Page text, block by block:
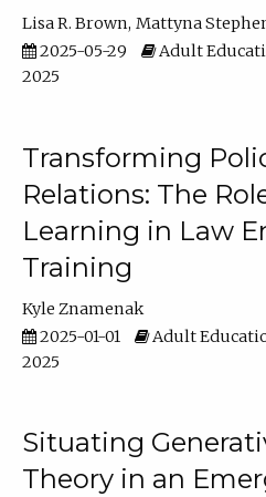
Lisa R. Brown Mattyna
2025-05-29
Adult
2025
Transforming
Relations: The
Learning in Law
Training
Kyle Znamenak
2025-01-01
Adult
2025
Situating
Theory in an